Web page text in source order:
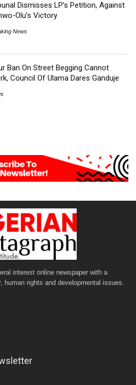
Dismisses LP’s Petition, Against
Olu’s Victory
News
Ban On Street Begging Cannot
Council Of Ulama Dares Ganduje
interest online newspaper with a
rights and developmental issues.